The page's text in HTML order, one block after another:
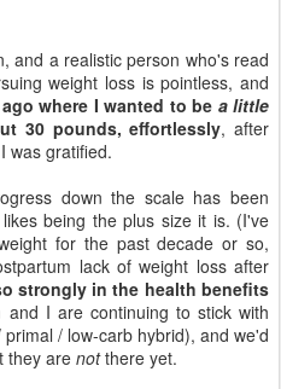
and a realistic person who's read
weight loss is pointless, and
where I wanted to be a little
30 pounds, effortlessly, after
was gratified.
down the scale has been
being the plus size it is. (I've
for the past decade or so,
lack of weight loss after
strongly in the health benefits
and I are continuing to stick with
/ low-carb hybrid), and we'd
they are notthere yet.